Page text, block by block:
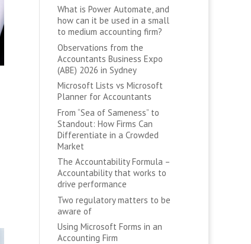
What is Power Automate, and
how can it be used in a small
to medium accounting firm?
Observations from the
Accountants Business Expo
(ABE) 2026 in Sydney
Microsoft Lists vs Microsoft
Planner for Accountants
From “Sea of Sameness” to
Standout: How Firms Can
Differentiate in a Crowded
Market
The Accountability Formula –
Accountability that works to
drive performance
Two regulatory matters to be
aware of
Using Microsoft Forms in an
Accounting Firm